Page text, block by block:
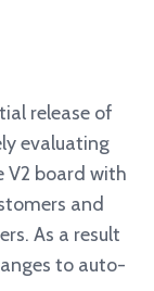
release of
evaluating
V2 board with
and
As a result
to auto-